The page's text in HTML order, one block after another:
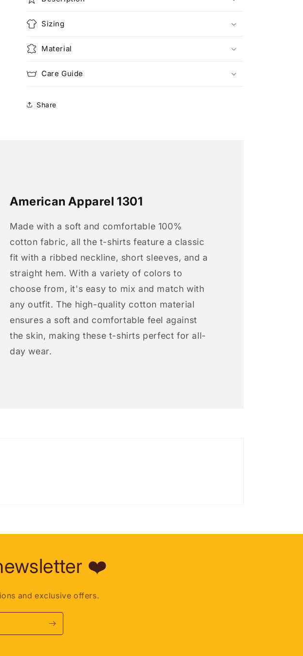
Sizing
Material
Care Guide
Share
American Apparel 1301
Made with a soft and comfortable 100%
cotton fabric, all the t-shirts feature a classic
fit with a ribbed neckline, short sleeves, and a
straight hem. With a variety of colors to
choose from, it's easy to mix and match with
any outfit. The high-quality cotton material
ensures a soft and comfortable feel against
the skin, making these t-shirts perfect for all-
day wear.
❤️
and exclusive offers.